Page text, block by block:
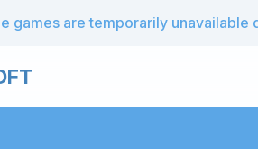
games are temporarily unavailable